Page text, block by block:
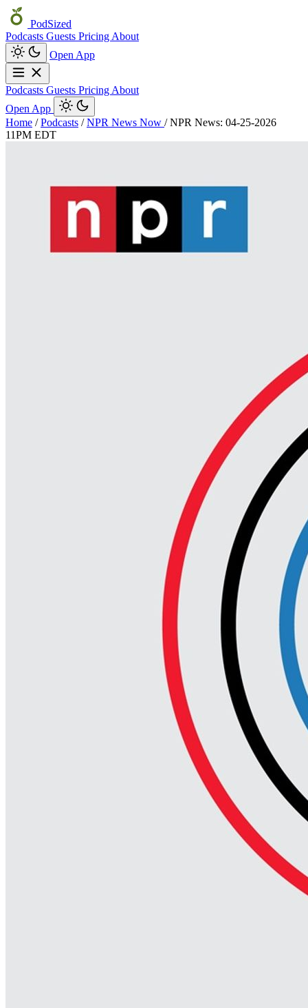
PodSized
Podcasts Guests Pricing About
Open App
Podcasts Guests Pricing About
Open App
Home / Podcasts / NPR News Now / NPR News: 04-25-2026
11PM EDT